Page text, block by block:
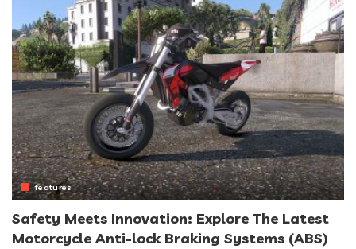
features
Safety Meets Innovation: Explore The Latest
Motorcycle Anti-lock Braking Systems (ABS)